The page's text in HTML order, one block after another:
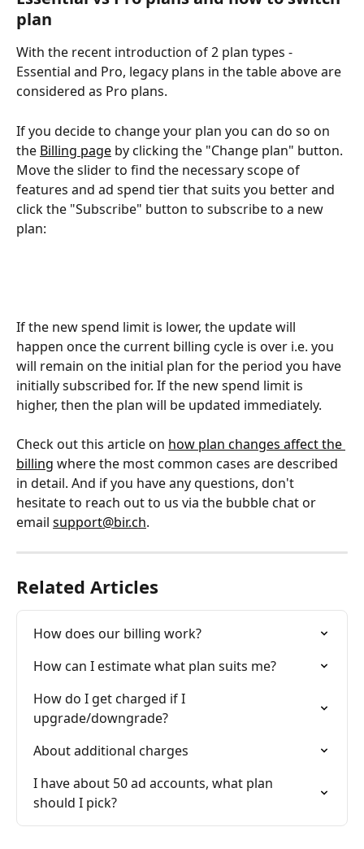
plan
With the recent introduction of 2 plan types -
Essential and Pro, legacy plans in the table above are
considered as Pro plans.
If you decide to change your plan you can do so on
the Billing page by clicking the "Change plan" button.
Move the slider to find the necessary scope of
features and ad spend tier that suits you better and
click the "Subscribe" button to subscribe to a new
plan:
If the new spend limit is lower, the update will
happen once the current billing cycle is over i.e. you
will remain on the initial plan for the period you have
initially subscribed for. If the new spend limit is
higher, then the plan will be updated immediately.
Check out this article on how plan changes affect the
billing where the most common cases are described
in detail. And if you have any questions, don't
hesitate to reach out to us via the bubble chat or
email support@bir.ch.
Related Articles
How does our billing work?
How can I estimate what plan suits me?
How do I get charged if I
upgrade/downgrade?
About additional charges
I have about 50 ad accounts, what plan
should I pick?